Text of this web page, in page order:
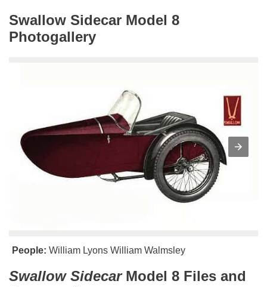
Swallow Sidecar Model 8
Photogallery
People: William Lyons William Walmsley
Swallow Sidecar Model 8 Files and